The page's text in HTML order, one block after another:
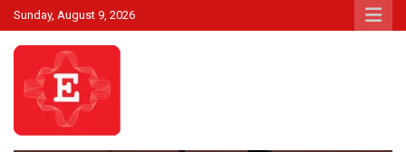
Skip
to
content
Sunday, August 9, 2026